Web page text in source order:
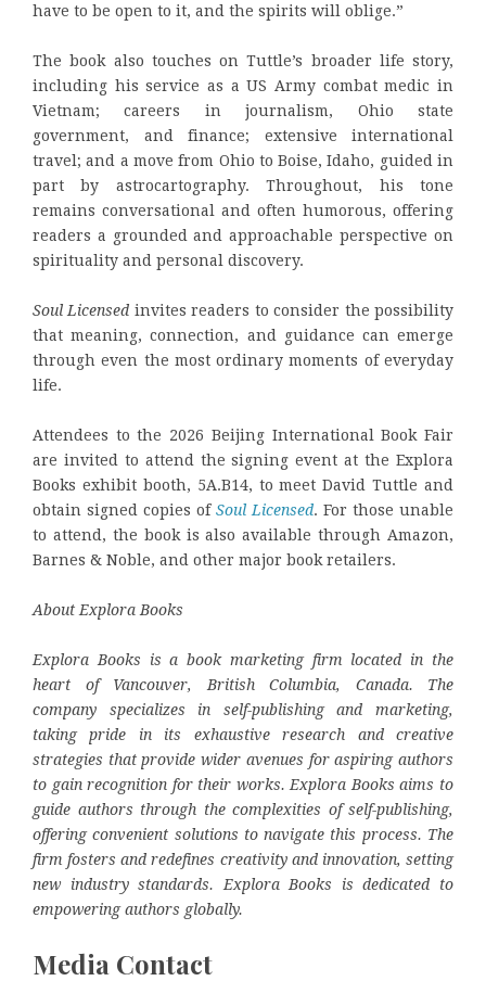
have to be open to it, and the spirits will oblige.”
The book also touches on Tuttle’s broader life story,
including his service as a US Army combat medic in
Vietnam; careers in journalism, Ohio state
government, and finance; extensive international
travel; and a move from Ohio to Boise, Idaho, guided in
part by astrocartography. Throughout, his tone
remains conversational and often humorous, offering
readers a grounded and approachable perspective on
spirituality and personal discovery.
Soul Licensed invites readers to consider the possibility
that meaning, connection, and guidance can emerge
through even the most ordinary moments of everyday
life.
Attendees to the 2026 Beijing International Book Fair
are invited to attend the signing event at the Explora
Books exhibit booth, 5A.B14, to meet David Tuttle and
obtain signed copies of Soul Licensed. For those unable
to attend, the book is also available through Amazon,
Barnes & Noble, and other major book retailers.
About Explora Books
Explora Books is a book marketing firm located in the
heart of Vancouver, British Columbia, Canada. The
company specializes in self-publishing and marketing,
taking pride in its exhaustive research and creative
strategies that provide wider avenues for aspiring authors
to gain recognition for their works. Explora Books aims to
guide authors through the complexities of self-publishing,
offering convenient solutions to navigate this process. The
firm fosters and redefines creativity and innovation, setting
new industry standards. Explora Books is dedicated to
empowering authors globally.
Media Contact